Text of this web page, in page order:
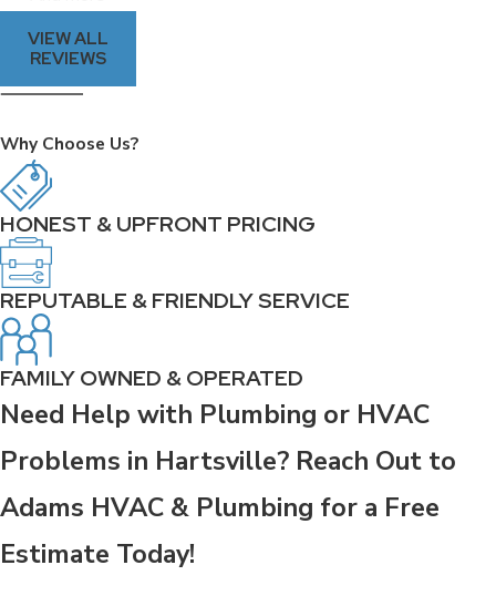
VIEW ALL
REVIEWS
Why Choose Us?
HONEST & UPFRONT PRICING
REPUTABLE & FRIENDLY SERVICE
FAMILY OWNED & OPERATED
Need Help with Plumbing or HVAC
Problems in Hartsville? Reach Out to
Adams HVAC & Plumbing for a Free
Estimate Today!